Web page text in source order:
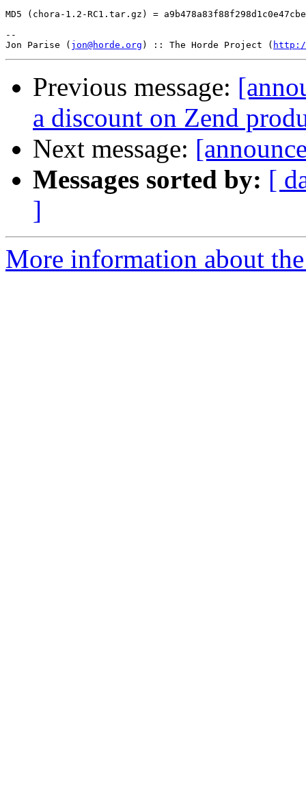
MD5 (chora-1.2-RC1.tar.gz) =
--
Jon Parise ( jon@horde.org ) :: The Horde Project (
Previous message:
a discount on Zend
Next message:
Messages sorted by: [
]
More information about